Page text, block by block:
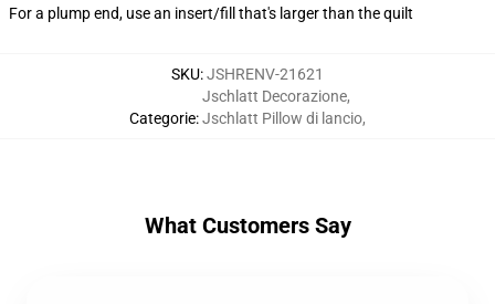
For a plump end, use an insert/fill that's larger than the quilt
SKU:JSHRENV-21621
Categorie:
Jschlatt Decorazione,
Jschlatt Pillow di lancio,
What Customers Say